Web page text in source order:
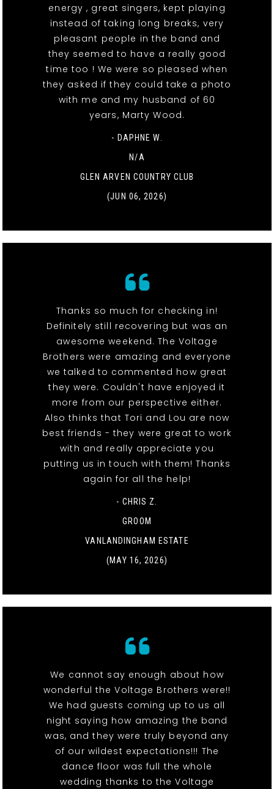
energy , great singers, kept playing
instead of taking long breaks, very
pleasant people in the band and
they seemed to have a really good
time too ! We were so pleased when
they asked if they could take a photo
with me and my husband of 60
years, Marty Wood.
- DAPHNE W.
N/A
GLEN ARVEN COUNTRY CLUB
(JUN 06, 2026)
Thanks so much for checking in!
Definitely still recovering but was an
awesome weekend. The Voltage
Brothers were amazing and everyone
we talked to commented how great
they were. Couldn't have enjoyed it
more from our perspective either.
Also thinks that Tori and Lou are now
best friends - they were great to work
with and really appreciate you
putting us in touch with them! Thanks
again for all the help!
- CHRIS Z.
GROOM
VANLANDINGHAM ESTATE
(MAY 16, 2026)
We cannot say enough about how
wonderful the Voltage Brothers were!!
We had guests coming up to us all
night saying how amazing the band
was, and they were truly beyond any
of our wildest expectations!!! The
dance floor was full the whole
wedding thanks to the Voltage